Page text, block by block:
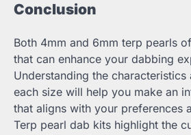
Conclusion
Both 4mm and 6mm terp pearls
that can enhance your dabbing
Understanding the
each size will help you make an
that aligns with your preferences
Terp pearl dab kits highlight the